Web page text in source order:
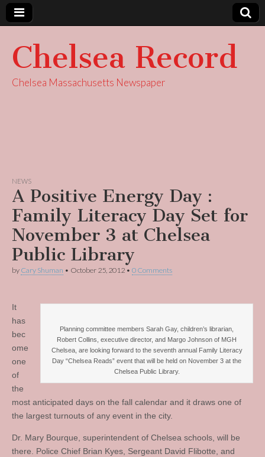
Chelsea Record
Chelsea Massachusetts Newspaper
NEWS
A Positive Energy Day :
Family Literacy Day Set for
November 3 at Chelsea
Public Library
by Cary Shuman • October 25, 2012 • 0 Comments
Planning committee members Sarah Gay, children’s librarian,
Robert Collins, executive director, and Margo Johnson of MGH
Chelsea, are looking forward to the seventh annual Family Literacy
Day “Chelsea Reads” event that will be held on November 3 at the
Chelsea Public Library.
It
has
bec
ome
one
of
the
most anticipated days on the fall calendar and it draws one of
the largest turnouts of any event in the city.
Dr. Mary Bourque, superintendent of Chelsea schools, will be
there. Police Chief Brian Kyes, Sergeant David Flibotte, and